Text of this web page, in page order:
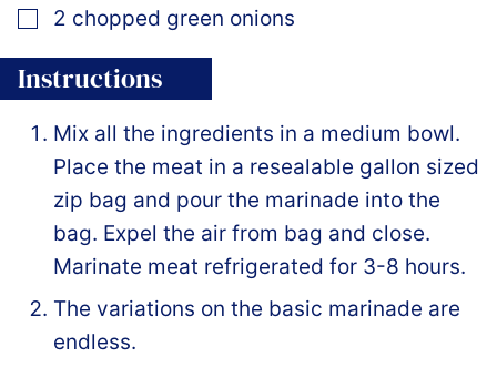
▢
2 chopped green onions
Instructions
Mix all the ingredients in a medium bowl.
Place the meat in a resealable gallon sized
zip bag and pour the marinade into the
bag. Expel the air from bag and close.
Marinate meat refrigerated for 3-8 hours.
The variations on the basic marinade are
endless.